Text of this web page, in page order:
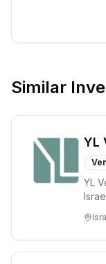
Similar
YL
YL